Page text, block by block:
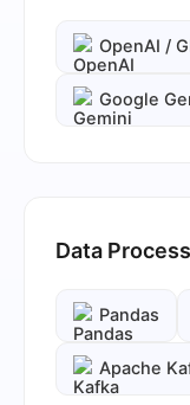
OpenAI /
Google
Data
Pandas
Apache